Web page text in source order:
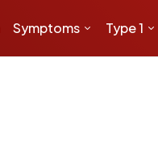
Symptoms Type 1